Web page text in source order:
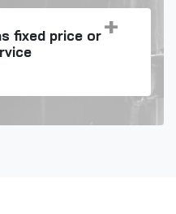
fixed price or